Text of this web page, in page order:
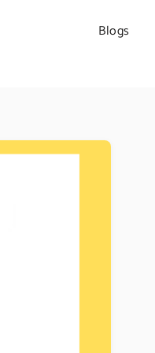
Blogs